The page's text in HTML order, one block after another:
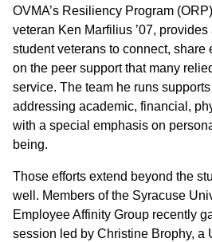
OVMA’s Resiliency Program
veteran Ken Marfilius ’07,
student veterans to connect, share
on the peer support that many
service. The team he runs
addressing academic, financial,
with a special emphasis on
being.
Those efforts extend beyond the
well. Members of the Syracuse
Employee Affinity Group recently
session led by Christine Brophy, a